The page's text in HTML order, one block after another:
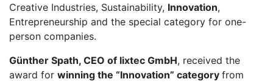
Creative Industries, Sustainability, Innovation,
Entrepreneurship and the special category for one-
person companies.
Günther Spath, CEO of lixtec GmbH, received the
award for winning the “Innovation” category from